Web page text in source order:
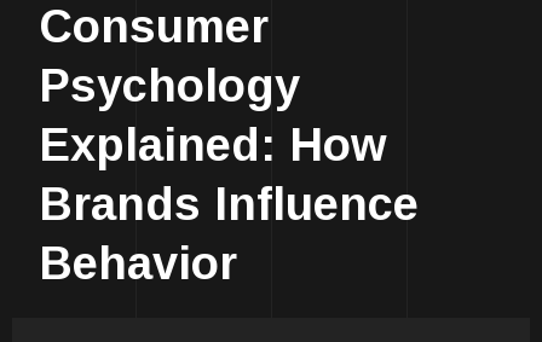
Consumer
Psychology
Explained: How
Brands Influence
Behavior